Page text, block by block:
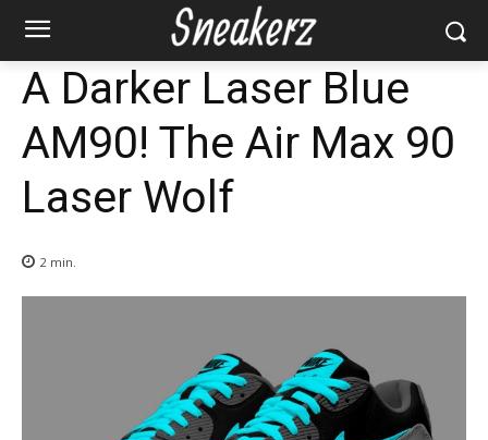
A Darker Laser Blue
AM90! The Air Max 90
Laser Wolf
2 min.